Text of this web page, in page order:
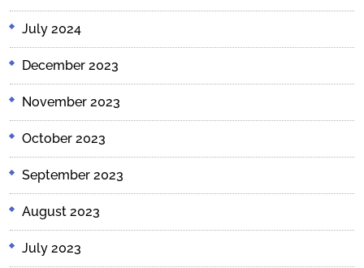
July 2024
December 2023
November 2023
October 2023
September 2023
August 2023
July 2023